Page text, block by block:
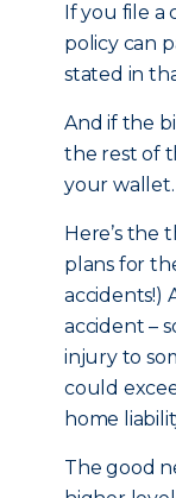
If you file a
policy can
stated in
And if the
the rest of
your wallet.
Here’s the
plans for
accidents!)
accident –
injury to
could
home
The good